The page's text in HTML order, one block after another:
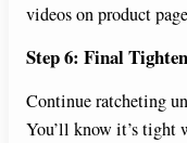
videos on product
Step 6: Final
Continue ratcheting
You’ll know it’s tight